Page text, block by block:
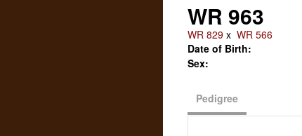
WR 963
WR 829x WR 566
Date of Birth:
Sex:
Pedigree